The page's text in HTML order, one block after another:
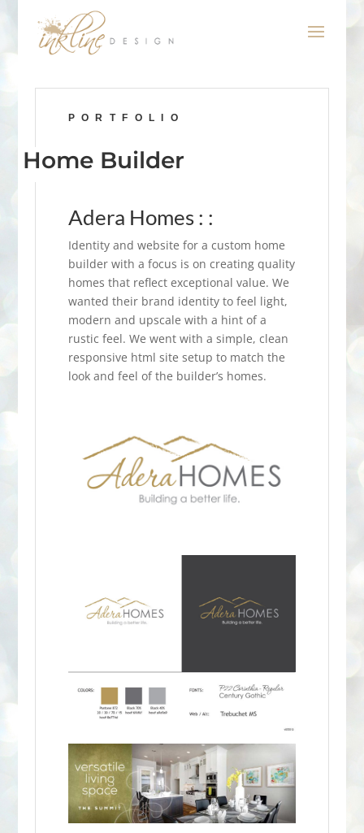
PORTFOLIO
Home Builder
Adera Homes : :
Identity and website for a custom home
builder with a focus is on creating quality
homes that reflect exceptional value. We
wanted their brand identity to feel light,
modern and upscale with a hint of a
rustic feel. We went with a simple, clean
responsive html site setup to match the
look and feel of the builder’s homes.